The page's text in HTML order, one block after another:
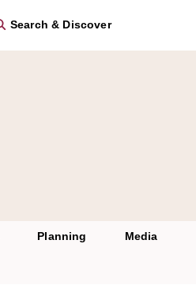
Search & Discover
Planning Media